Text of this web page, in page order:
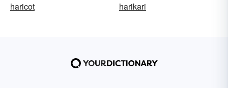
haricot
harikari